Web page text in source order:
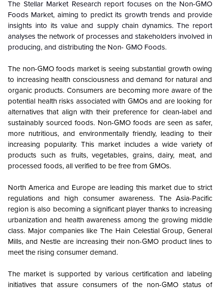
The Stellar Market Research report focuses on the Non-GMO
Foods Market, aiming to predict its growth trends and provide
insights into its value and supply chain dynamics. The report
analyses the network of processes and stakeholders involved in
producing, and distributing the Non- GMO Foods.
The non-GMO foods market is seeing substantial growth owing
to increasing health consciousness and demand for natural and
organic products. Consumers are becoming more aware of the
potential health risks associated with GMOs and are looking for
alternatives that align with their preference for clean-label and
sustainably sourced foods. Non-GMO foods are seen as safer,
more nutritious, and environmentally friendly, leading to their
increasing popularity. This market includes a wide variety of
products such as fruits, vegetables, grains, dairy, meat, and
processed foods, all verified to be free from GMOs.
North America and Europe are leading this market due to strict
regulations and high consumer awareness. The Asia-Pacific
region is also becoming a significant player thanks to increasing
urbanization and health awareness among the growing middle
class. Major companies like The Hain Celestial Group, General
Mills, and Nestle are increasing their non-GMO product lines to
meet the rising consumer demand.
The market is supported by various certification and labeling
initiatives that assure consumers of the non-GMO status of